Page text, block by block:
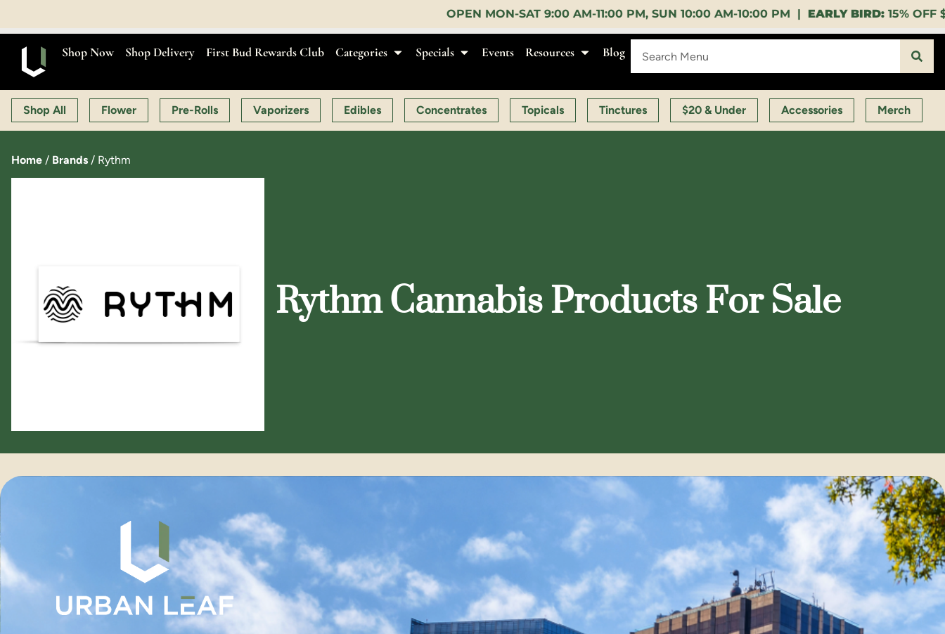
OPEN MON-SAT 9:00 AM-11:00 PM, SUN 10:00 AM-10:00 PM |EARLY BIRD:15% OFF $140+ 9:00-11:00 AM
Shop Now Shop Delivery First Bud Rewards Club Categories Specials Events Resources Blog
Shop All Flower Pre-Rolls Vaporizers Edibles Concentrates Topicals Tinctures $20 & Under Accessories Merch
Home / Brands / Rythm
Rythm Cannabis Products For Sale